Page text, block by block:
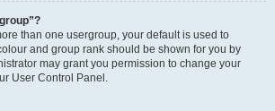
than one usergroup, your default is used to
and group rank should be shown for you by
may grant you permission to change your
User Control Panel.